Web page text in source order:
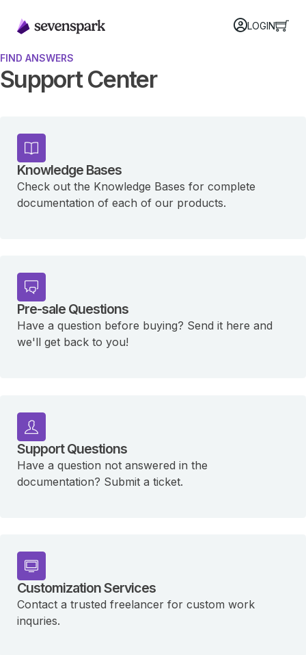
LOGIN
Support Center
FIND ANSWERS
Knowledge Bases
Check out the Knowledge Bases for complete
documentation of each of our products.
Pre-sale Questions
Have a question before buying? Send it here and
we'll get back to you!
Support Questions
Have a question not answered in the
documentation? Submit a ticket.
Customization Services
Contact a trusted freelancer for custom work
inquries.